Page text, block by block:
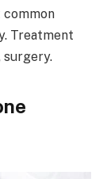
common
Treatment
surgery.